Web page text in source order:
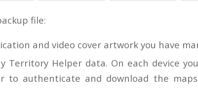
file:
and video cover artwork you have
Territory Helper data. On each device
to authenticate and download the